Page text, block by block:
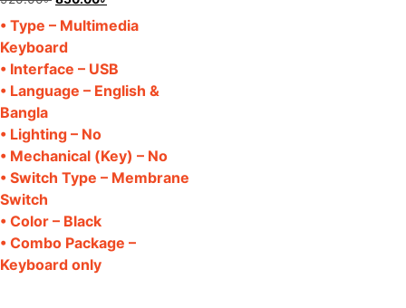
0
out
of
5
price
was:
920.00৳ .
price
is:
• Type – Multimedia
Keyboard
• Interface – USB
• Language – English &
Bangla
• Lighting – No
• Mechanical (Key) – No
• Switch Type – Membrane
Switch
• Color – Black
• Combo Package –
Keyboard only